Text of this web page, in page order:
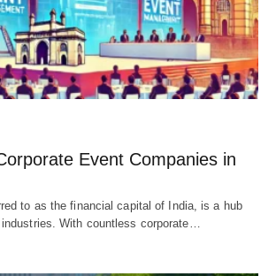
Event Companies in
to as the financial capital of India, is a hub
With countless corporate…